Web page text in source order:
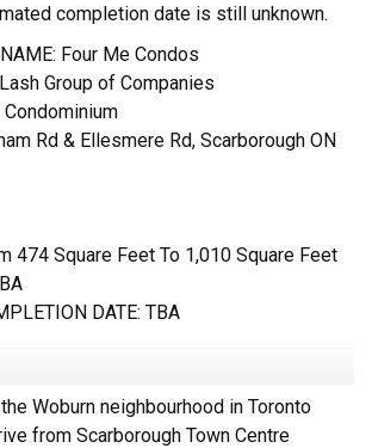
completion date is still unknown.
Four Me Condos
Group of Companies
Condominium
Rd & Ellesmere Rd, Scarborough ON
474 Square Feet To 1,010 Square Feet
DATE: TBA
Woburn neighbourhood in Toronto
from Scarborough Town Centre